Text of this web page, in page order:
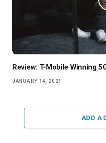
Review: T-Mobile Winning
JANUARY 14, 2021
ADD A